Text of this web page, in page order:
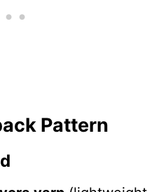
Pattern